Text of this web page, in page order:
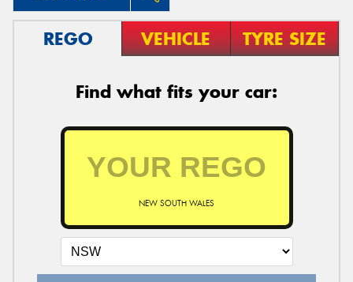
REGO VEHICLE TYRE SIZE
Find what fits your car:
NEW SOUTH WALES